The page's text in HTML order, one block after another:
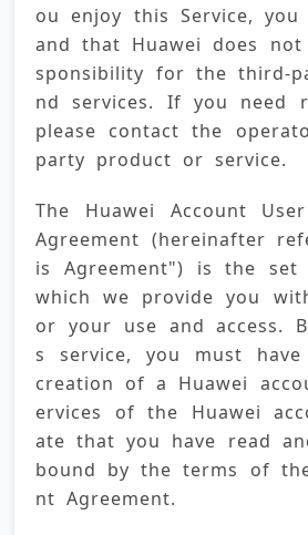
ou enjoy this Service,
and that Huawei does
sponsibility for the third-
nd services. If you need
please contact the
party product or service.
The Huawei Account
Agreement (hereinafter
is Agreement") is the
which we provide you
or your use and access.
s service, you must
creation of a Huawei
ervices of the Huawei
ate that you have read
bound by the terms of
nt Agreement.